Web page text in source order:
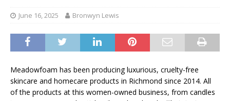
June 16, 2025 Bronwyn Lewis
Meadowfoam has been producing luxurious, cruelty-free
skincare and homecare products in Richmond since 2014. All
of the products at this women-owned business, from candles